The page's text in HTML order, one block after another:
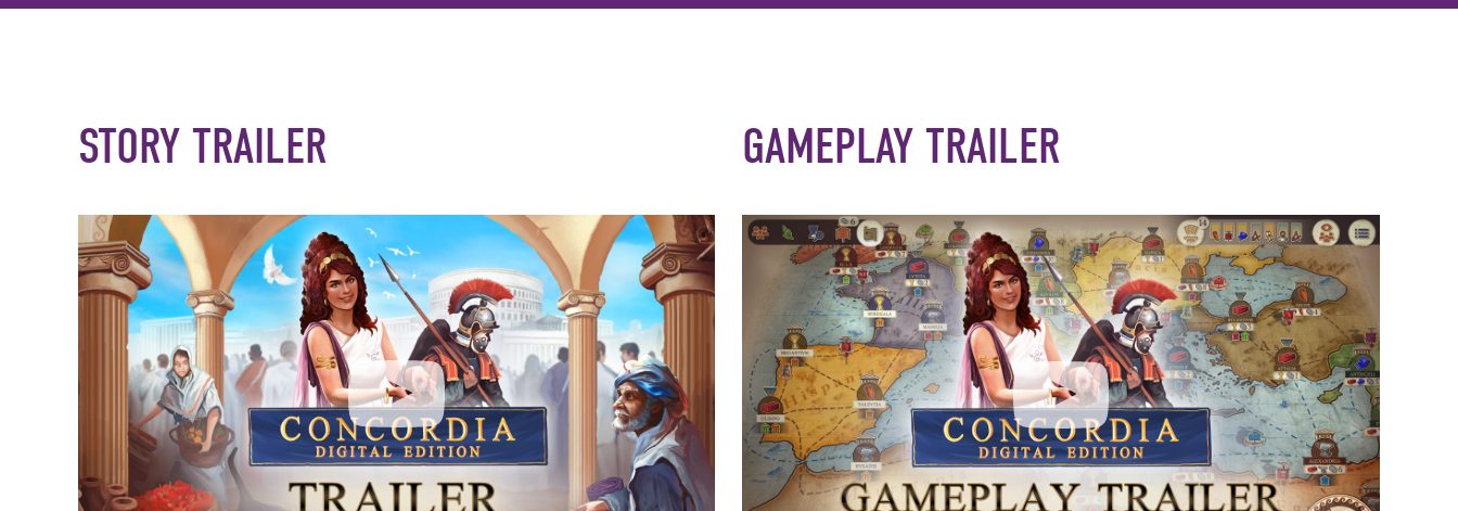
STORY TRAILER GAMEPLAY TRAILER